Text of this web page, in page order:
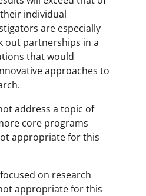
individual
are especially
out partnerships in a
that would
approaches to
address a topic of
core programs
appropriate for this
on research
appropriate for this